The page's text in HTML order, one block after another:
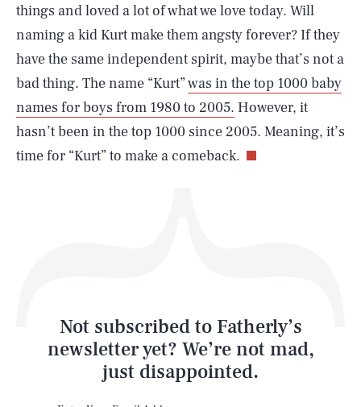
things and loved a lot of what we love today. Will
naming a kid Kurt make them angsty forever? If they
have the same independent spirit, maybe that’s not a
bad thing. The name “Kurt”was in the top 1000 baby
names for boys from 1980 to 2005. However, it
hasn’t been in the top 1000 since 2005. Meaning, it’s
time for “Kurt” to make a comeback.
Not subscribed to Fatherly’s
newsletter yet? We’re not mad,
just disappointed.
AUG. 7, 2026 SEARCHCLOSE
Life
Latest